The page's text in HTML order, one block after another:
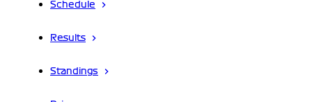
Schedule
Results
Standings